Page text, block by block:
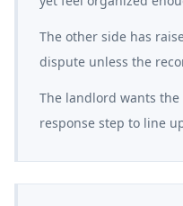
The other side has
dispute unless the
The landlord wants
response step to line